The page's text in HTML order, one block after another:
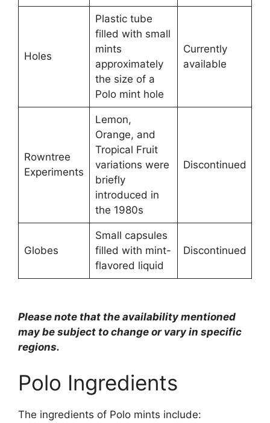
Holes
Plastic tube
filled with small
mints
approximately
the size of a
Polo mint hole
Currently
available
Rowntree
Experiments
Lemon,
Orange, and
Tropical Fruit
variations were
briefly
introduced in
the 1980s
Discontinued
Globes
Small capsules
filled with mint-
flavored liquid
Discontinued
Please note that the availability mentioned
may be subject to change or vary in specific
regions.
Polo Ingredients
The ingredients of Polo mints include: